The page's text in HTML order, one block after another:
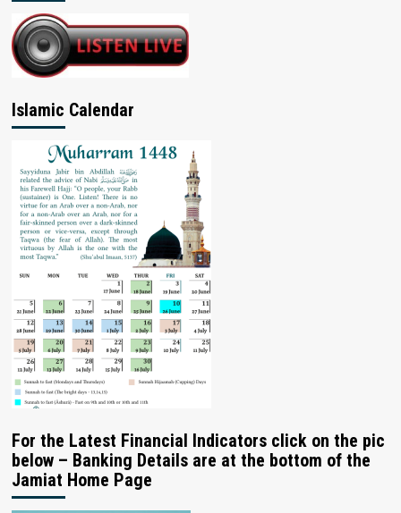
Islamic Calendar
For the Latest Financial Indicators click on the pic
below – Banking Details are at the bottom of the
Jamiat Home Page